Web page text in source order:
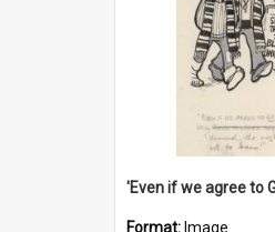
Format: Image